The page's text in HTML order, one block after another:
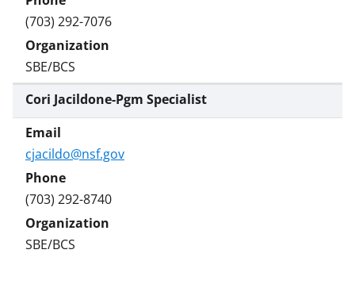
(703) 292-7076
SBE/BCS
Cori Jacildone-Pgm Specialist
cjacildo@nsf.gov
(703) 292-8740
SBE/BCS